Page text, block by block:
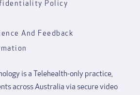
Policy
And Feedback
is a Telehealth-only practice,
across Australia via secure video